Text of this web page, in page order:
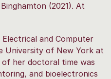
(2021). At
Electrical and Computer
University of New York at
of her doctoral time was
and bioelectronics